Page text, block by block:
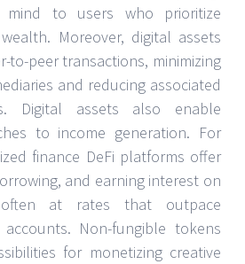
mind to users who prioritize
Moreover, digital assets
to-peer transactions, minimizing
and reducing associated
Digital assets also enable
to income generation. For
finance DeFi platforms offer
and earning interest on
at rates that outpace
Non-fungible tokens
for monetizing creative